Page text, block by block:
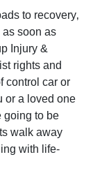
to recovery‚
soon as
Injury &
rights and
control car or
or a loved one
going to be
walk away
with life-